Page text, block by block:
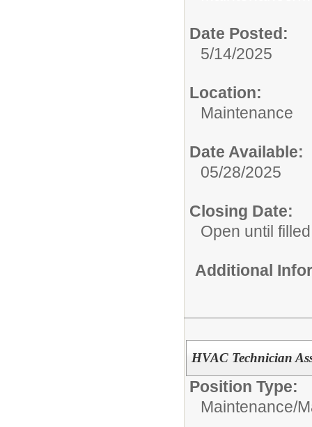
Date Posted:
5/14/2025
Location:
Maintenance
Date Available:
05/28/2025
Closing Date:
Open until filled
Additional
HVAC Technician
Position Type:
Maintenance/